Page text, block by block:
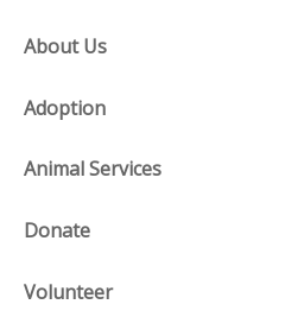
About Us
Adoption
Animal Services
Donate
Volunteer